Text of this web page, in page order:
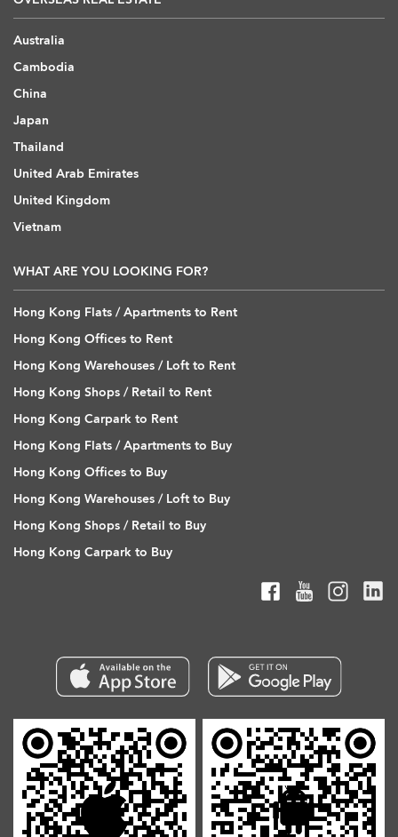
Australia
Cambodia
China
Japan
Thailand
United Arab Emirates
United Kingdom
Vietnam
WHAT ARE YOU LOOKING FOR?
Hong Kong Flats / Apartments to Rent
Hong Kong Offices to Rent
Hong Kong Warehouses / Loft to Rent
Hong Kong Shops / Retail to Rent
Hong Kong Carpark to Rent
Hong Kong Flats / Apartments to Buy
Hong Kong Offices to Buy
Hong Kong Warehouses / Loft to Buy
Hong Kong Shops / Retail to Buy
Hong Kong Carpark to Buy